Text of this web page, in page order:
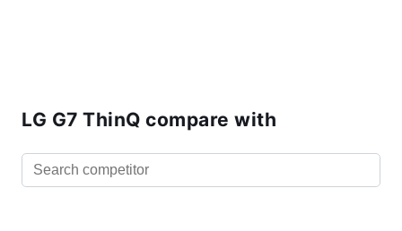
LG G7 ThinQ compare with